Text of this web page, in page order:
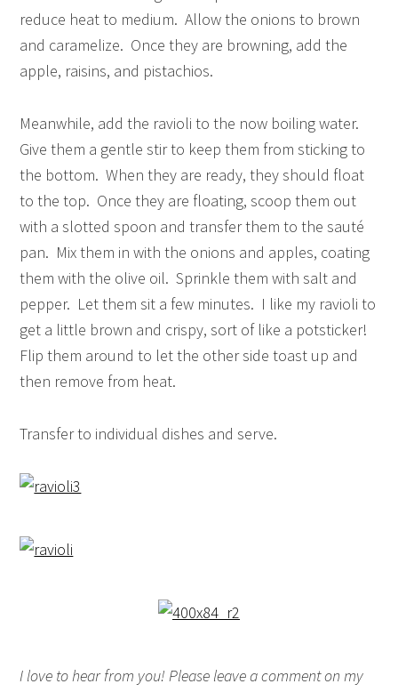
reduce heat to medium. Allow the onions to brown
and caramelize. Once they are browning, add the
apple, raisins, and pistachios.
Meanwhile, add the ravioli to the now boiling water.
Give them a gentle stir to keep them from sticking to
the bottom. When they are ready, they should float
to the top. Once they are floating, scoop them out
with a slotted spoon and transfer them to the sauté
pan. Mix them in with the onions and apples, coating
them with the olive oil. Sprinkle them with salt and
pepper. Let them sit a few minutes. I like my ravioli to
get a little brown and crispy, sort of like a potsticker!
Flip them around to let the other side toast up and
then remove from heat.
Transfer to individual dishes and serve.
I love to hear from you! Please leave a comment on my